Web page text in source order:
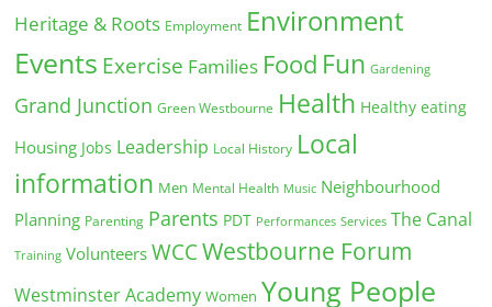
Heritage & Roots Employment Environment
Events Exercise Families Food Fun Gardening
Grand Junction Green Westbourne Health Healthy eating
Housing Jobs Leadership Local History Local
information Men Mental Health Music Neighbourhood
Planning Parenting Parents PDT Performances Services The Canal
Training Volunteers WCC Westbourne Forum
Westminster Academy Women Young People